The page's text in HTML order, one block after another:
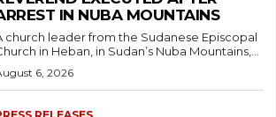
IN NUBA MOUNTAINS
church leader from the Sudanese Episcopal
in Heban, in Sudan’s Nuba Mountains,...
6, 2026